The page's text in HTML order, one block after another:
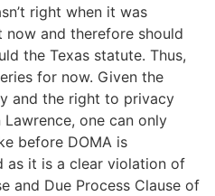
right when it was
and therefore should
the Texas statute. Thus,
for now. Given the
and the right to privacy
one can only
before DOMA is
as it is a clear violation of
and Due Process Clause of